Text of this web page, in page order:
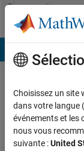
Passer au contenu
Community
Profile
Bjorn
Last
Choisissez un site
dans votre langue
événements et les
nous vous
suivante :United